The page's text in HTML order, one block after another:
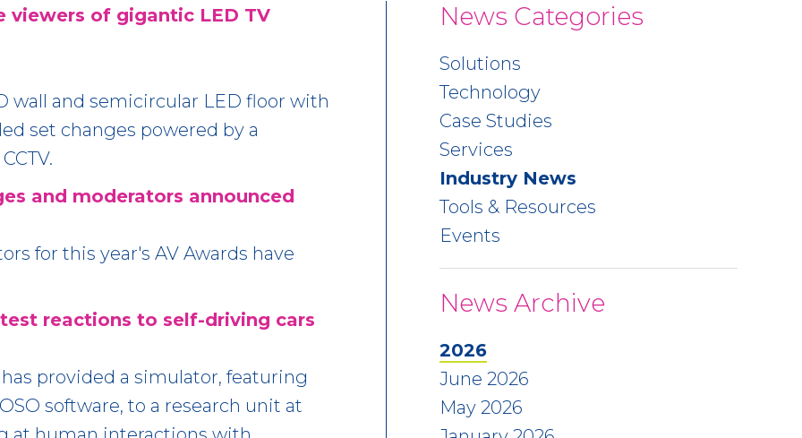
viewers of gigantic LED TV
wall and semicircular LED floor with
set changes powered by a
and moderators announced
for this year's AV Awards have
reactions to self-driving cars
provided a simulator, featuring
software, to a research unit at
News Categories
Solutions
Technology
Case Studies
Services
Industry News
Tools & Resources
Events
News Archive
2026
June 2026
May 2026